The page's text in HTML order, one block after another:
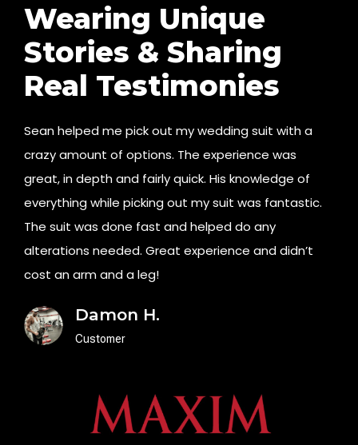
Wearing Unique
Stories & Sharing
Real Testimonies
Sean helped me pick out my wedding suit with a
crazy amount of options. The experience was
great, in depth and fairly quick. His knowledge of
everything while picking out my suit was fantastic.
The suit was done fast and helped do any
alterations needed. Great experience and didn’t
cost an arm and a leg!
Damon H.
Customer